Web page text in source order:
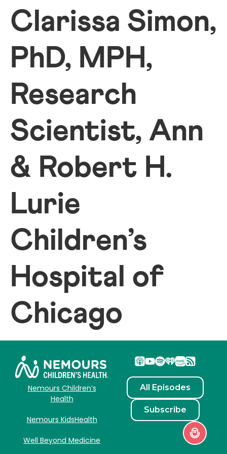
Clarissa Simon,
PhD, MPH,
Research
Scientist, Ann
& Robert H.
Lurie
Children’s
Hospital of
Chicago
Nemours Children’s
Health
Nemours KidsHealth
Well Beyond Medicine
All Episodes
Subscribe